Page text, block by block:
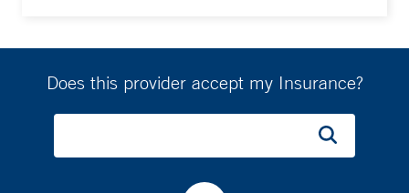
Does this provider accept my Insurance?